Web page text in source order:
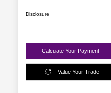
Disclosure
Calculate Your Payment
Value Your Trade